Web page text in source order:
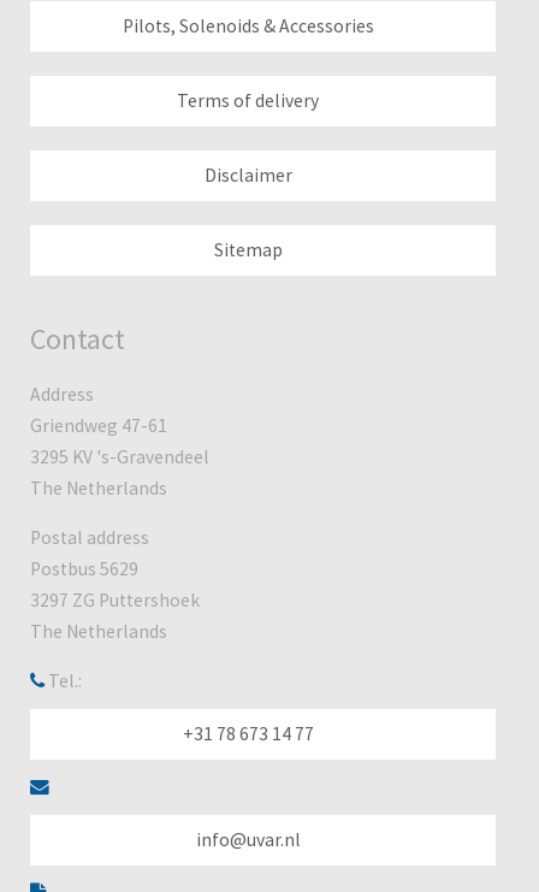
Pilots, Solenoids & Accessories
Terms of delivery
Disclaimer
Sitemap
Contact
Address
Griendweg 47-61
3295 KV 's-Gravendeel
The Netherlands
Postal address
Postbus 5629
3297 ZG Puttershoek
The Netherlands
Tel.:
+31 78 673 14 77
info@uvar.nl